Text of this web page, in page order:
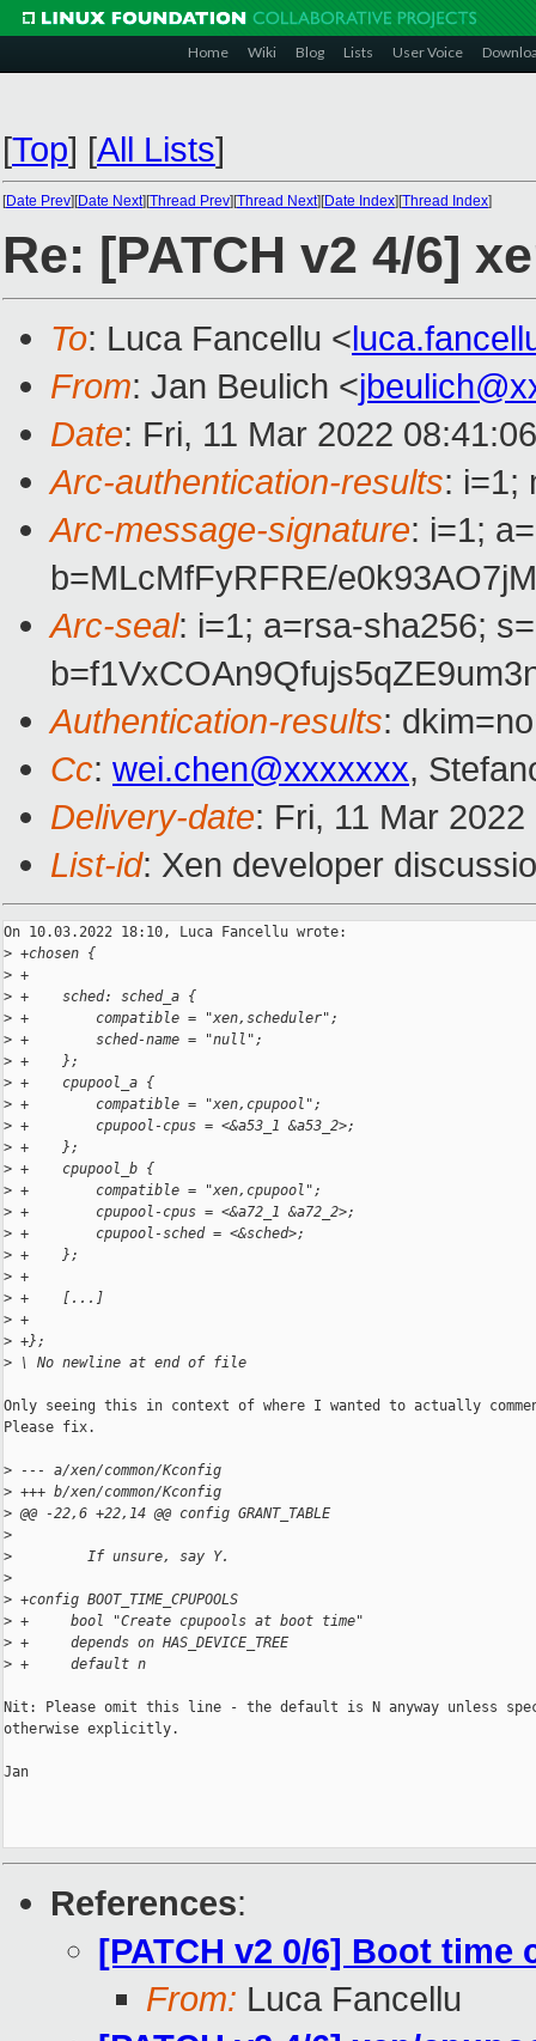
Home Wiki Blog Lists User Voice
[Top] [All Lists]
[Date Prev][Date Next][Thread Prev][Thread Next][Date Index][Thread Index]
Re: [PATCH v2 4/6]
To: Luca Fancellu <
From: Jan Beulich <
Date: Fri, 11 Mar 2022
Arc-authentication-results: i=1;
Arc-message-signature: i=1;
b=MLcMfFyRFRE/
Arc-seal: i=1; a=rsa-sha256;
Authentication-results:
Cc: wei.chen@xxxxxxx,
Delivery-date: Fri, 11 Mar
List-id: Xen developer
On 10.03.2022 18:10, Luca Fancellu wrote:
> +chosen {
> +
> +    sched: sched_a {
> +        compatible = "xen,scheduler";
> +        sched-name = "null";
> +    };
> +    cpupool_a {
> +        compatible = "xen,cpupool";
> +        cpupool-cpus = <&a53_1 &a53_2>;
> +    };
> +    cpupool_b {
> +        compatible = "xen,cpupool";
> +        cpupool-cpus = <&a72_1 &a72_2>;
> +        cpupool-sched = <&sched>;
> +    };
> +
> +    [...]
> +
> +};
> \ No newline at end of file
Only seeing this in context of where I wanted to actually
Please fix.
> --- a/xen/common/Kconfig
> +++ b/xen/common/Kconfig
> @@ -22,6 +22,14 @@ config GRANT_TABLE
>
>
         If unsure, say Y.
>
> +config BOOT_TIME_CPUPOOLS
> +     bool "Create cpupools at boot time"
> +     depends on HAS_DEVICE_TREE
> +     default n
Nit: Please omit this line - the default is N anyway unless
otherwise explicitly.
Jan
References:
[PATCH v2 0/6] Boot time
From: Luca Fancellu